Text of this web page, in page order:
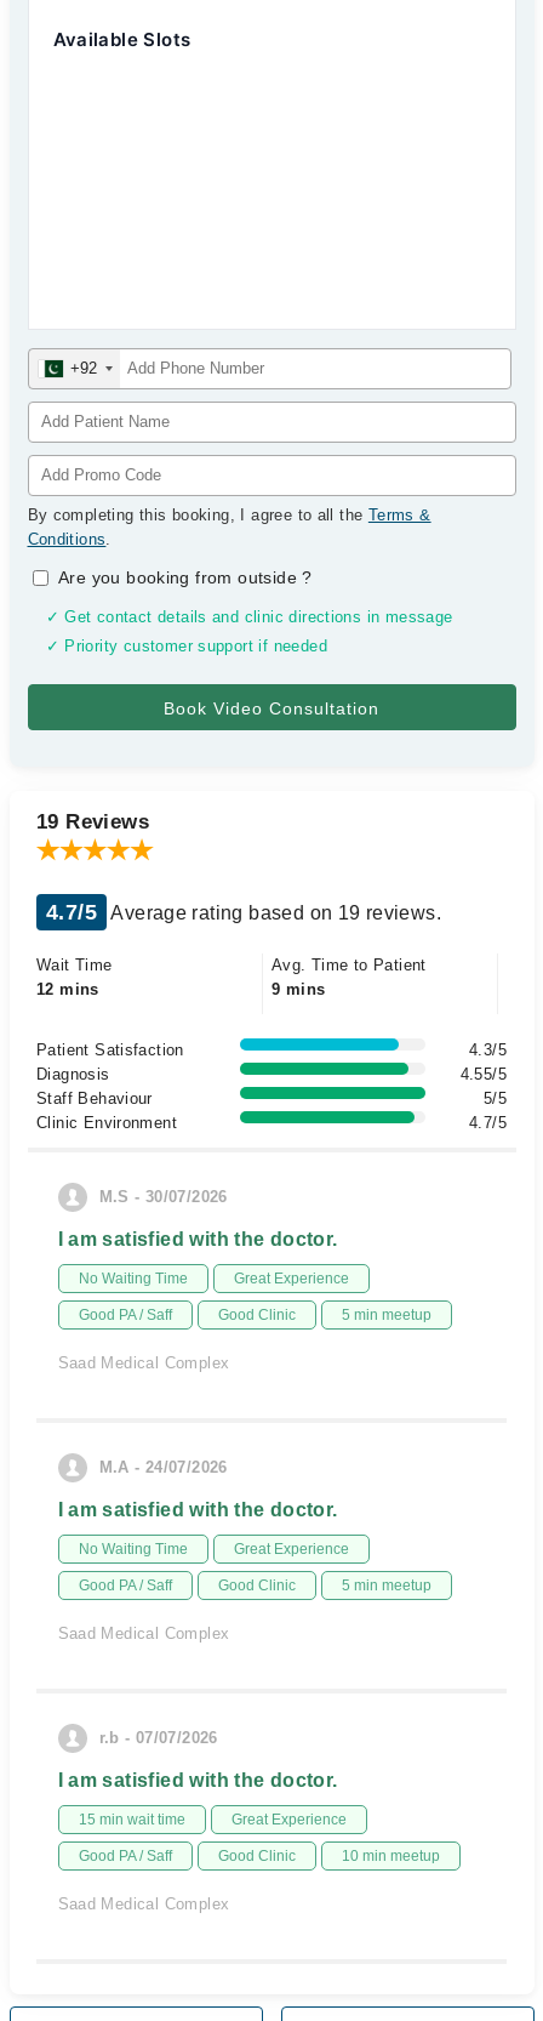
Available Slots
+92
By completing this booking, I agree to all the Terms &
Conditions.
Are you booking from outside?
✓ Get contact details and clinic directions in message
✓ Priority customer support if needed
19 Reviews
4.7/5 Average rating based on 19 reviews.
Wait Time
12 mins
Avg. Time to Patient
9 mins
Patient Satisfaction
4.3/5
Diagnosis
4.55/5
Staff Behaviour
5/5
Clinic Environment
4.7/5
M.S - 30/07/2026
I am satisfied with the doctor.
No Waiting Time Great Experience
Good PA / Saff Good Clinic 5 min meetup
Saad Medical Complex
M.A - 24/07/2026
I am satisfied with the doctor.
No Waiting Time Great Experience
Good PA / Saff Good Clinic 5 min meetup
Saad Medical Complex
r.b - 07/07/2026
I am satisfied with the doctor.
15 min wait time Great Experience
Good PA / Saff Good Clinic 10 min meetup
Saad Medical Complex